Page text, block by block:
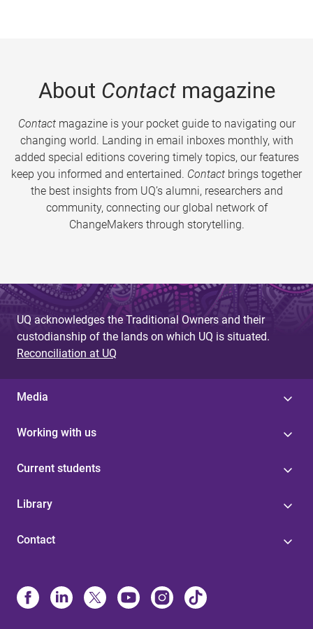
About Contactmagazine
Contactmagazine is your pocket guide to navigating our
changing world. Landing in email inboxes monthly, with
added special editions covering timely topics, our features
keep you informed and entertained. Contact brings together
the best insights from UQ’s alumni, researchers and
community, connecting our global network of
ChangeMakers through storytelling.
UQ acknowledges the Traditional Owners and their
custodianship of the lands on which UQ is situated.
Reconciliation at UQ
Media
Working with us
Current students
Library
Contact